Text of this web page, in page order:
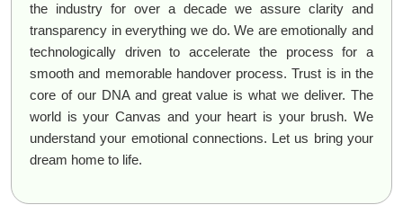
the industry for over a decade we assure clarity and
transparency in everything we do. We are emotionally and
technologically driven to accelerate the process for a
smooth and memorable handover process. Trust is in the
core of our DNA and great value is what we deliver. The
world is your Canvas and your heart is your brush. We
understand your emotional connections. Let us bring your
dream home to life.